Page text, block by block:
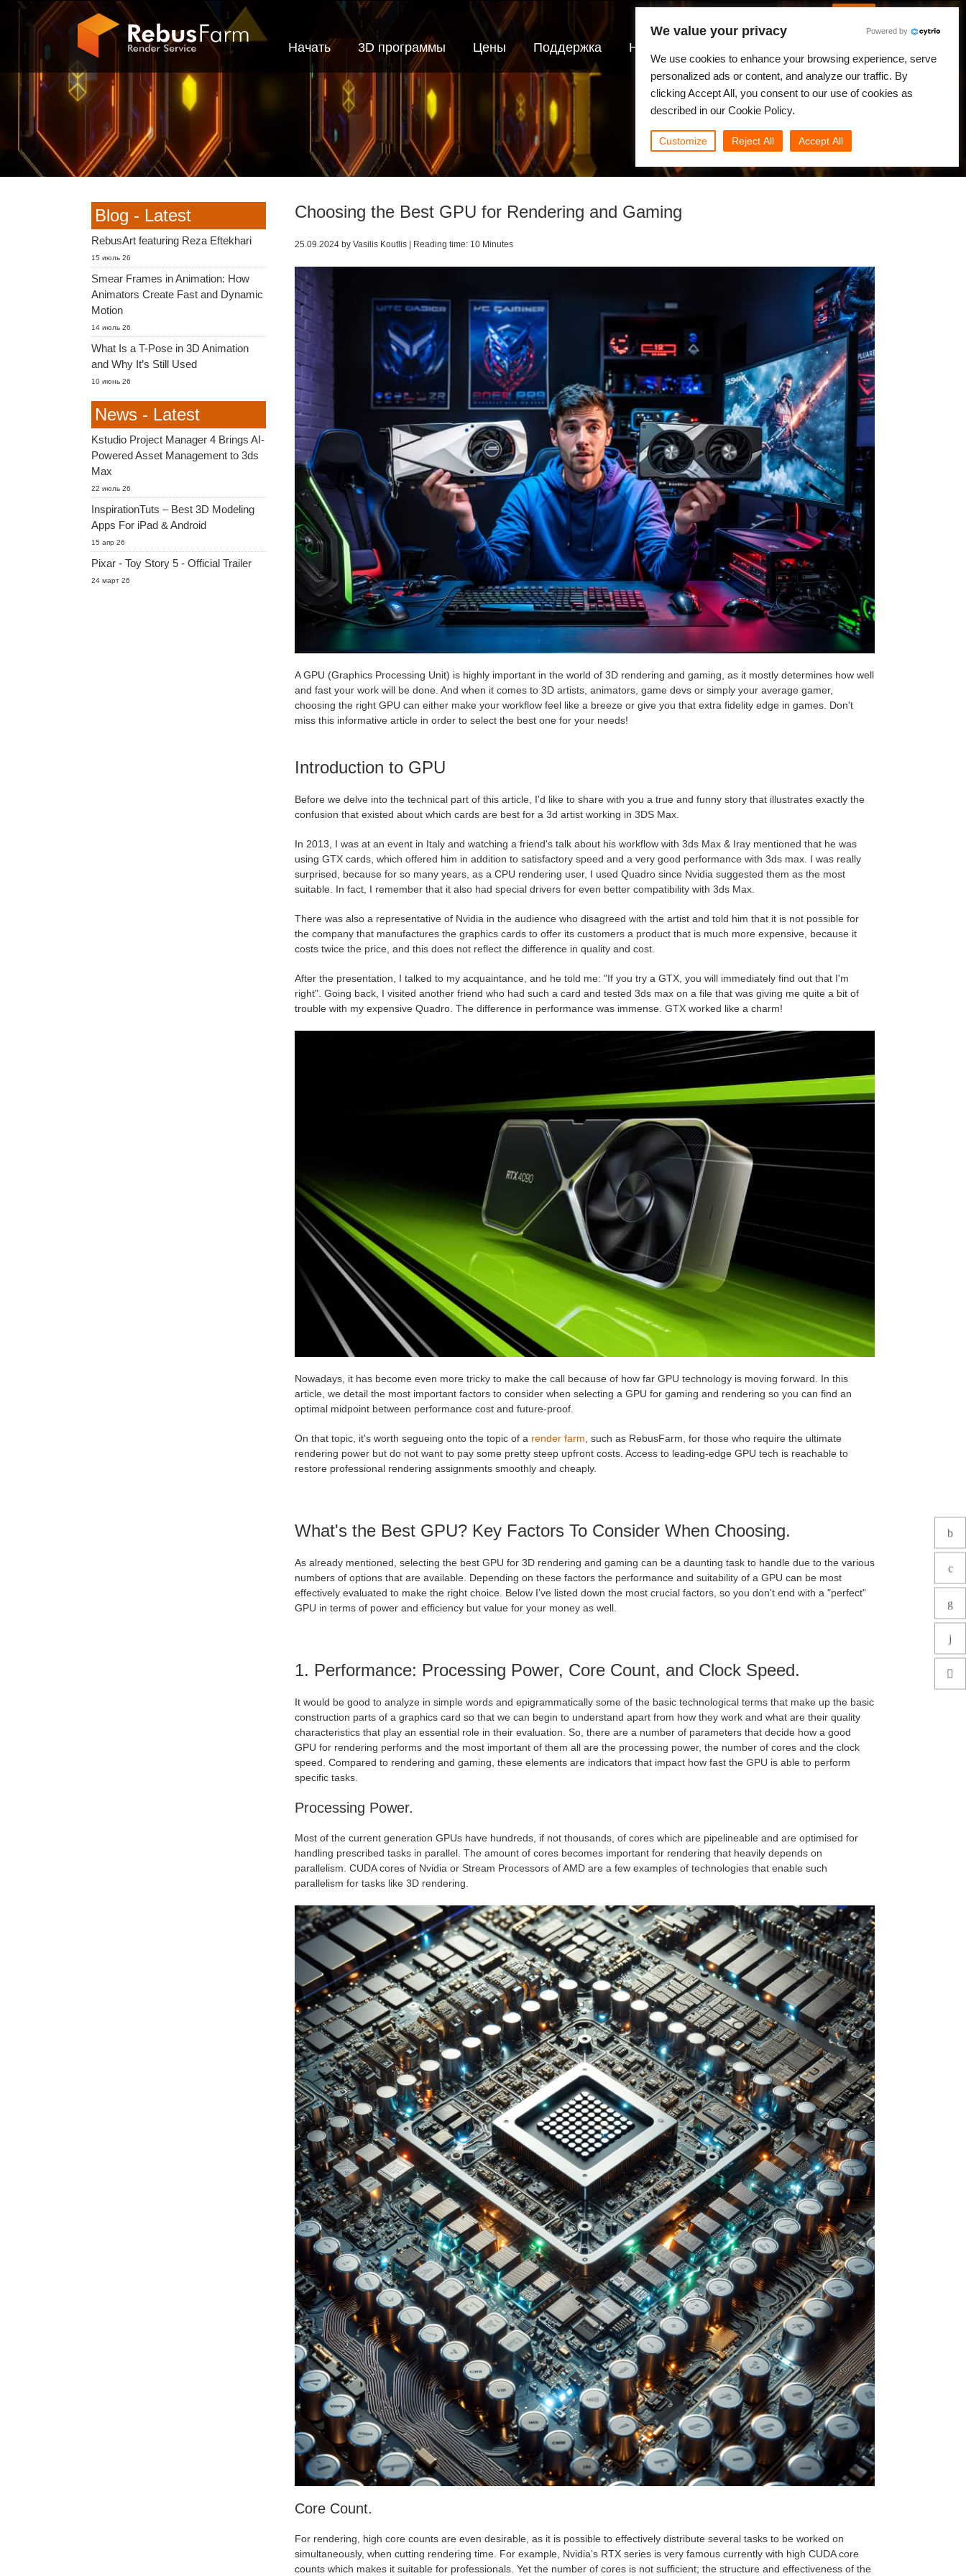
Начать 3D программы Цены Поддержка Новости
Choosing the Best GPU for Rendering and Gaming
25.09.2024 by Vasilis Koutlis | Reading time: 10 Minutes
A GPU (Graphics Processing Unit) is highly important in the world of 3D rendering and gaming, as it mostly determines how well
and fast your work will be done. And when it comes to 3D artists, animators, game devs or simply your average gamer,
choosing the right GPU can either make your workflow feel like a breeze or give you that extra fidelity edge in games. Don't
miss this informative article in order to select the best one for your needs!
Introduction to GPU
Before we delve into the technical part of this article, I'd like to share with you a true and funny story that illustrates exactly the
confusion that existed about which cards are best for a 3d artist working in 3DS Max.
In 2013, I was at an event in Italy and watching a friend's talk about his workflow with 3ds Max & Iray mentioned that he was
using GTX cards, which offered him in addition to satisfactory speed and a very good performance with 3ds max. I was really
surprised, because for so many years, as a CPU rendering user, I used Quadro since Nvidia suggested them as the most
suitable. In fact, I remember that it also had special drivers for even better compatibility with 3ds Max.
There was also a representative of Nvidia in the audience who disagreed with the artist and told him that it is not possible for
the company that manufactures the graphics cards to offer its customers a product that is much more expensive, because it
costs twice the price, and this does not reflect the difference in quality and cost.
After the presentation, I talked to my acquaintance, and he told me: "If you try a GTX, you will immediately find out that I'm
right". Going back, I visited another friend who had such a card and tested 3ds max on a file that was giving me quite a bit of
trouble with my expensive Quadro. The difference in performance was immense. GTX worked like a charm!
Nowadays, it has become even more tricky to make the call because of how far GPU technology is moving forward. In this
article, we detail the most important factors to consider when selecting a GPU for gaming and rendering so you can find an
optimal midpoint between performance cost and future-proof.
On that topic, it's worth segueing onto the topic of a render farm, such as RebusFarm, for those who require the ultimate
rendering power but do not want to pay some pretty steep upfront costs. Access to leading-edge GPU tech is reachable to
restore professional rendering assignments smoothly and cheaply.
What's the Best GPU? Key Factors To Consider When Choosing.
As already mentioned, selecting the best GPU for 3D rendering and gaming can be a daunting task to handle due to the various
numbers of options that are available. Depending on these factors the performance and suitability of a GPU can be most
effectively evaluated to make the right choice. Below I’ve listed down the most crucial factors, so you don't end with a "perfect"
GPU in terms of power and efficiency but value for your money as well.
1. Performance: Processing Power, Core Count, and Clock Speed.
It would be good to analyze in simple words and epigrammatically some of the basic technological terms that make up the basic
construction parts of a graphics card so that we can begin to understand apart from how they work and what are their quality
characteristics that play an essential role in their evaluation. So, there are a number of parameters that decide how a good
GPU for rendering performs and the most important of them all are the processing power, the number of cores and the clock
speed. Compared to rendering and gaming, these elements are indicators that impact how fast the GPU is able to perform
specific tasks.
Processing Power.
Most of the current generation GPUs have hundreds, if not thousands, of cores which are pipelineable and are optimised for
handling prescribed tasks in parallel. The amount of cores becomes important for rendering that heavily depends on
parallelism. CUDA cores of Nvidia or Stream Processors of AMD are a few examples of technologies that enable such
parallelism for tasks like 3D rendering.
Core Count.
For rendering, high core counts are even desirable, as it is possible to effectively distribute several tasks to be worked on
simultaneously, when cutting rendering time. For example, Nvidia’s RTX series is very famous currently with high CUDA core
counts which makes it suitable for professionals. Yet the number of cores is not sufficient; the structure and effectiveness of the
Blog - Latest
RebusArt featuring Reza Eftekhari
15 июль 26
Smear Frames in Animation: How
Animators Create Fast and Dynamic
Motion
14 июль 26
What Is a T-Pose in 3D Animation
and Why It’s Still Used
10 июнь 26
News - Latest
Kstudio Project Manager 4 Brings AI-
Powered Asset Management to 3ds
Max
22 июль 26
InspirationTuts – Best 3D Modeling
Apps For iPad & Android
15 апр 26
Pixar - Toy Story 5 - Official Trailer
24 март 26
We value your privacy Powered by
We use cookies to enhance your browsing experience, serve
personalized ads or content, and analyze our traffic. By
clicking Accept All, you consent to our use of cookies as
described in our Cookie Policy.
Customize Reject All Accept All